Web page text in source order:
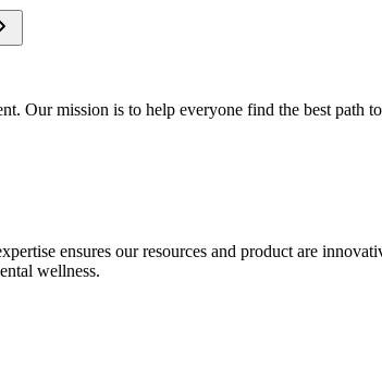
Our mission is to help everyone find the best path
ensures our resources and product are
wellness.